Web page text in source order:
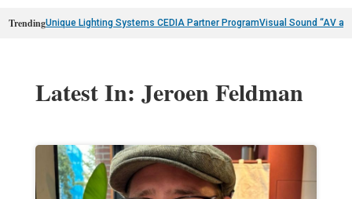
TrendingUnique Lighting Systems CEDIA Partner ProgramVisual Sound “AV
Latest In: Jeroen Feldman